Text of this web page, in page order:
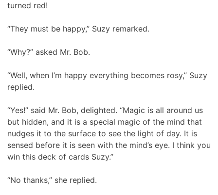
turned red!
“They must be happy,” Suzy remarked.
“Why?” asked Mr. Bob.
“Well, when I’m happy everything becomes rosy,” Suzy
replied.
“Yes!” said Mr. Bob, delighted. “Magic is all around us
but hidden, and it is a special magic of the mind that
nudges it to the surface to see the light of day. It is
sensed before it is seen with the mind’s eye. I think you
win this deck of cards Suzy.”
“No thanks,” she replied.